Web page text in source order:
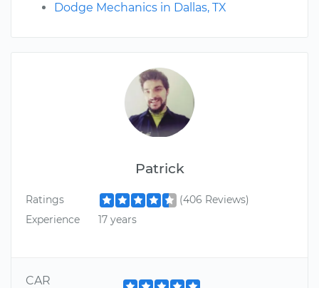
Patrick
Ratings
(406 Reviews)
Experience
17 years
CAR
Dodge Mechanics in Dallas, TX